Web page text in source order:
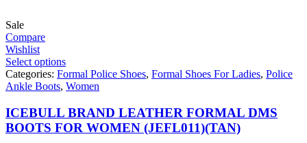
Sale
Compare
Wishlist
Select options
Categories: Formal Police Shoes, Formal Shoes For Ladies, Police
Ankle Boots, Women
ICEBULL BRAND LEATHER FORMAL DMS
BOOTS FOR WOMEN (JEFL011)(TAN)